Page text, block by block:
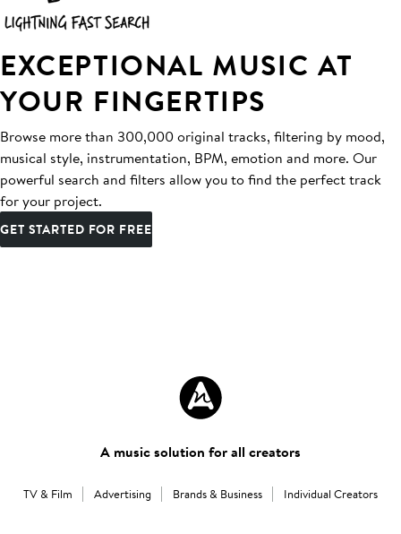
EXCEPTIONAL MUSIC AT
YOUR FINGERTIPS
Browse more than 300,000 original tracks, filtering by mood,
musical style, instrumentation, BPM, emotion and more. Our
powerful search and filters allow you to find the perfect track
for your project.
GET STARTED FOR FREE
A music solution for all creators
TV & Film Advertising Brands & Business Individual Creators